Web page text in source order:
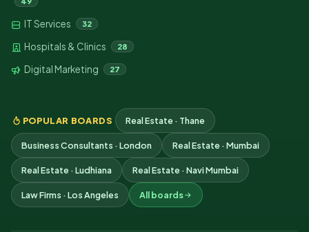
IT Services 32
Hospitals & Clinics 28
Digital Marketing 27
POPULAR BOARDS Real Estate · Thane
Business Consultants · London Real Estate · Mumbai
Real Estate · Ludhiana Real Estate · Navi Mumbai
Law Firms · Los Angeles All boards